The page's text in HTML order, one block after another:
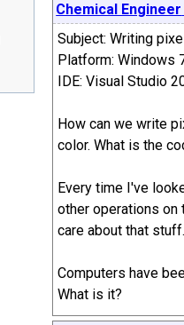
Chemical Engineer
Subject: Writing
Platform: Windows
IDE: Visual Studio
How can we write
color. What is the
Every time I've
other operations on
care about that
Computers have
What is it?